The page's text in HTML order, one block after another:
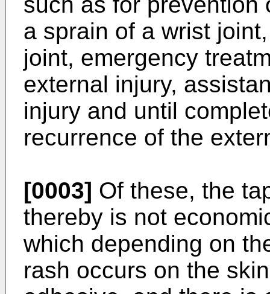
a sprain of a wrist
joint, emergency
external injury,
injury and until
recurrence of the
[0003] Of these, the
thereby is not
which depending on
rash occurs on the